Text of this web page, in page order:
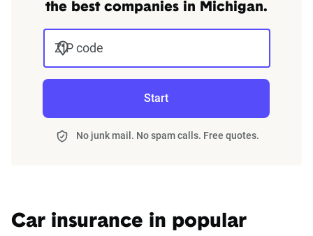
the best companies in Michigan.
ZIP code
Start
No junk mail. No spam calls. Free quotes.
Car insurance in popular